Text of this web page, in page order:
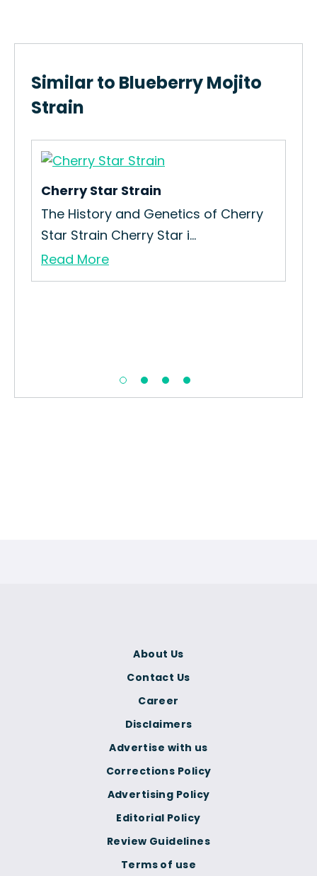
Similar to Blueberry Mojito
Strain
Cherry Star Strain
The History and Genetics of Cherry
Star Strain Cherry Star i...
Read More
Terms of use
Corrections Policy
Advertising Policy
Editorial Policy
Review Guidelines
About Us
Contact Us
Career
Disclaimers
Advertise with us